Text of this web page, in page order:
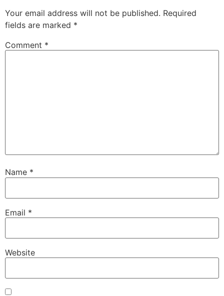
Your email address will not be published. Required
fields are marked *
Comment *
Name *
Email *
Website